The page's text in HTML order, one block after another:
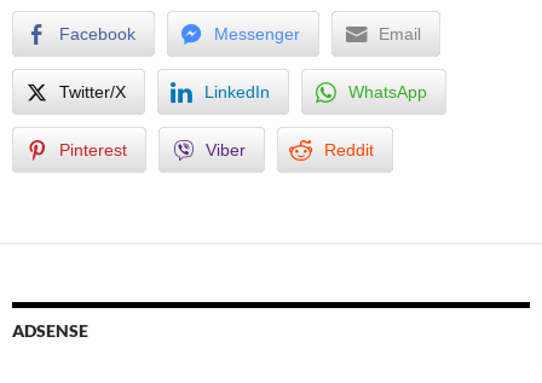
Facebook Messenger Email
Twitter/X LinkedIn WhatsApp
Pinterest Viber Reddit
ADSENSE